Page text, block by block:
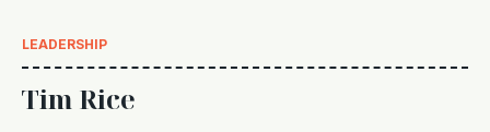
LEADERSHIP
Tim Rice